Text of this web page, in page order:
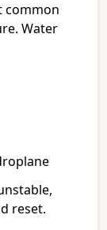
common
Water
reset.